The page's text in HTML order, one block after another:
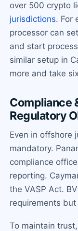
over 500 crypto
jurisdictions. For
processor can
and start
similar setup in
more and take
Compliance
Regulatory
Even in offshore
mandatory.
compliance
reporting.
the VASP Act.
requirements
To maintain